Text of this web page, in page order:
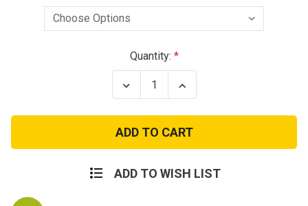
Quantity:
Decrease
Quantity
Large
Sniper
Patch
Increase
Quantity
Large
Sniper
Patch
ADD TO WISH LIST